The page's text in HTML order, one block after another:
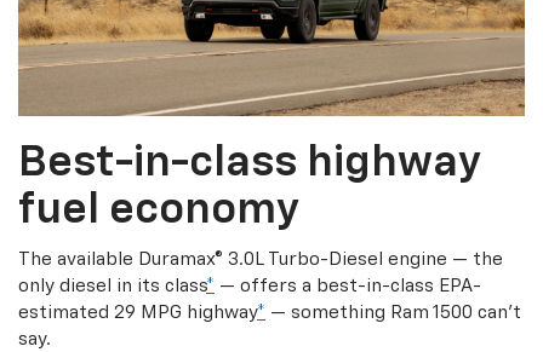
Best-in-class highway
fuel economy
The available Duramax® 3.0L Turbo-Diesel engine — the
only diesel in its class* — offers a best-in-class EPA-
estimated 29 MPG highway* — something Ram 1500 can’t
say.